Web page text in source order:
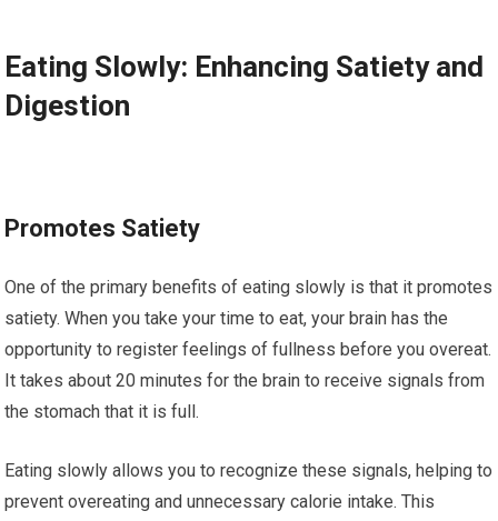
Eating Slowly: Enhancing Satiety and
Digestion
Promotes Satiety
One of the primary benefits of eating slowly is that it promotes
satiety. When you take your time to eat, your brain has the
opportunity to register feelings of fullness before you overeat.
It takes about 20 minutes for the brain to receive signals from
the stomach that it is full.
Eating slowly allows you to recognize these signals, helping to
prevent overeating and unnecessary calorie intake. This